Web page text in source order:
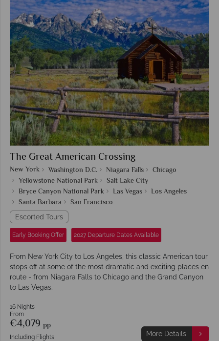
The Great American Crossing
New York Washington D.C. Niagara Falls
Chicago
Yellowstone National Park
Salt Lake City
Bryce Canyon National Park
Las Vegas
Los Angeles
Santa Barbara
San Francisco
Escorted Tours
Early Booking Offer 2027 Departure Dates Available
From New York City to Los Angeles, this classic American tour
stops off at some of the most dramatic and exciting places en
route - from Niagara Falls to Chicago and the Grand Canyon
to Las Vegas.
16 Nights
From
€4,079 pp
Including Flights More Details